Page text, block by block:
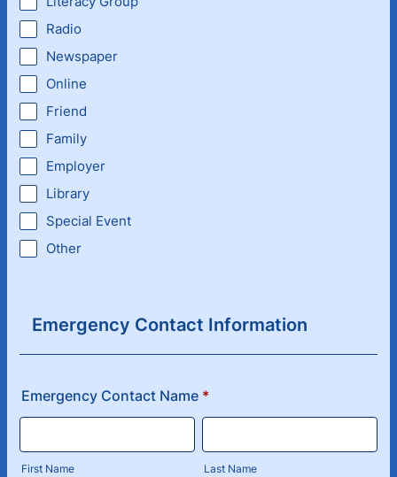
Radio
Newspaper
Online
Friend
Family
Employer
Library
Special Event
Other
Emergency Contact Information
Emergency Contact Name *
First Name Last Name